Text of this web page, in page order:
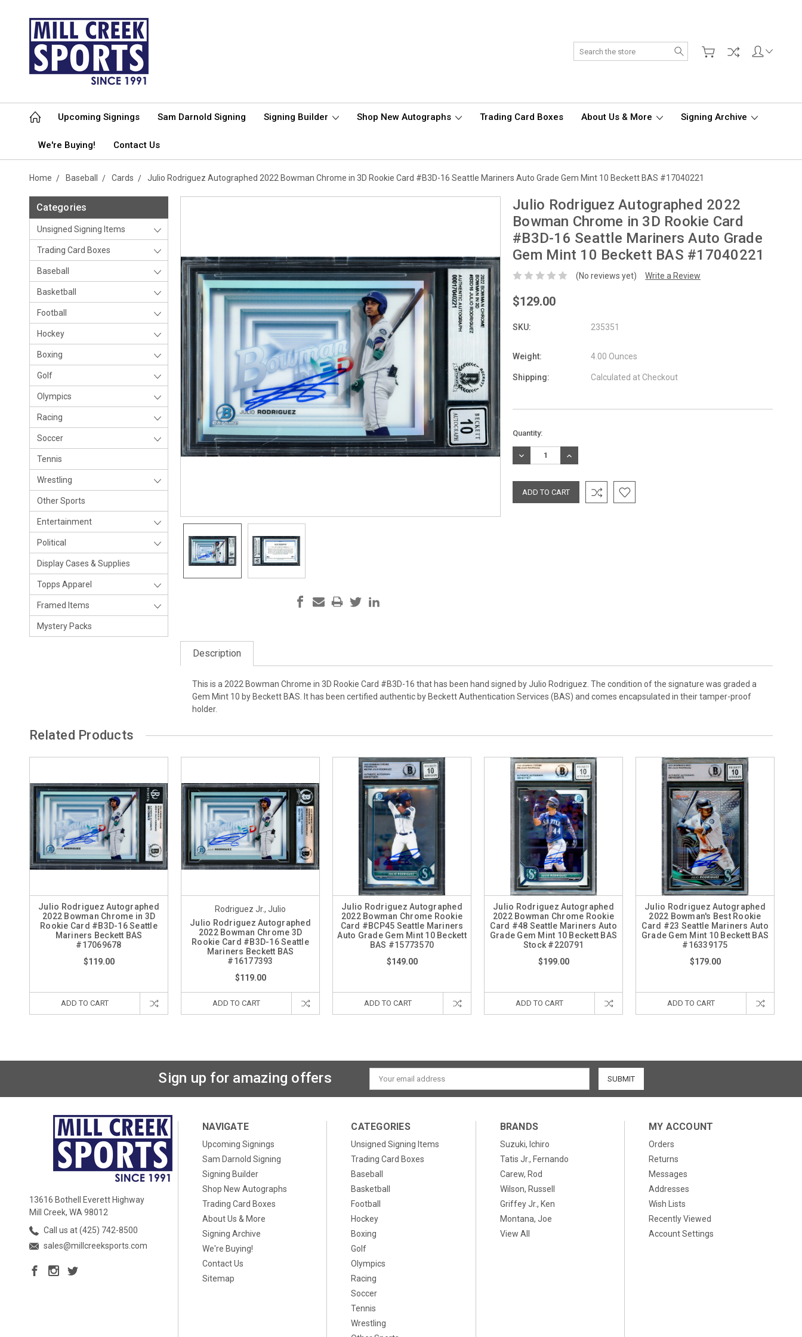
Search
Upcoming Signings Sam Darnold Signing Signing Builder Shop New Autographs Trading Card Boxes About Us & More Signing Archive
We're Buying! Contact Us
Home Baseball Cards Julio Rodriguez Autographed 2022 Bowman Chrome in 3D Rookie Card #B3D-16 Seattle Mariners Auto Grade Gem Mint 10 Beckett BAS #17040221
Categories
Unsigned Signing Items
Trading Card Boxes
Baseball
Basketball
Football
Hockey
Boxing
Golf
Olympics
Racing
Soccer
Tennis
Wrestling
Other Sports
Entertainment
Political
Display Cases & Supplies
Topps Apparel
Framed Items
Mystery Packs
Julio Rodriguez Autographed 2022
Bowman Chrome in 3D Rookie Card
#B3D-16 Seattle Mariners Auto Grade
Gem Mint 10 Beckett BAS #17040221
(No reviews yet) Write a Review
$129.00
SKU: 235351
Weight: 4.00 Ounces
Shipping: Calculated at Checkout
Current
Stock:
Quantity:
DECREASE
QUANTITY:
INCREASE
QUANTITY:
Description
This is a 2022 Bowman Chrome in 3D Rookie Card #B3D-16 that has been hand signed by Julio Rodriguez. The condition of the signature was graded a
Gem Mint 10 by Beckett BAS. It has been certified authentic by Beckett Authentication Services (BAS) and comes encapsulated in their tamper-proof
holder.
Related Products
Julio Rodriguez Autographed
2022 Bowman Chrome in 3D
Rookie Card #B3D-16 Seattle
Mariners Beckett BAS
#17069678
$119.00
ADD TO CART
Rodriguez Jr., Julio
Julio Rodriguez Autographed
2022 Bowman Chrome 3D
Rookie Card #B3D-16 Seattle
Mariners Beckett BAS
#16177393
$119.00
ADD TO CART
Julio Rodriguez Autographed
2022 Bowman Chrome Rookie
Card #BCP45 Seattle Mariners
Auto Grade Gem Mint 10 Beckett
BAS #15773570
$149.00
ADD TO CART
Julio Rodriguez Autographed
2022 Bowman Chrome Rookie
Card #48 Seattle Mariners Auto
Grade Gem Mint 10 Beckett BAS
Stock #220791
$199.00
ADD TO CART
Julio Rodriguez Autographed
2022 Bowman's Best Rookie
Card #23 Seattle Mariners Auto
Grade Gem Mint 10 Beckett BAS
#16339175
$179.00
ADD TO CART
Sign up for amazing offers
Email
Address
13616 Bothell Everett Highway
Mill Creek, WA 98012
Call us at (425) 742-8500
sales@millcreeksports.com
NAVIGATE
Upcoming Signings
Sam Darnold Signing
Signing Builder
Shop New Autographs
Trading Card Boxes
About Us & More
Signing Archive
We're Buying!
Contact Us
Sitemap
CATEGORIES
Unsigned Signing Items
Trading Card Boxes
Baseball
Basketball
Football
Hockey
Boxing
Golf
Olympics
Racing
Soccer
Tennis
Wrestling
BRANDS
Suzuki, Ichiro
Tatis Jr., Fernando
Carew, Rod
Wilson, Russell
Griffey Jr., Ken
Montana, Joe
View All
MY ACCOUNT
Orders
Returns
Messages
Addresses
Wish Lists
Recently Viewed
Account Settings